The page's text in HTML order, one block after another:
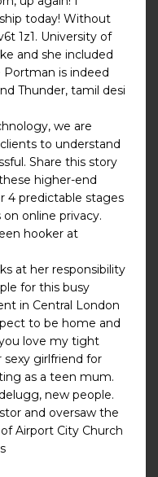
today! Without
1z1. University of
and she included
Portman is indeed
Thunder, tamil desi
we are
to understand
Share this story
higher-end
4 predictable stages
online privacy.
hooker at
at her responsibility
for this busy
in Central London
to be home and
love my tight
girlfriend for
as a teen mum.
new people.
and oversaw the
Airport City Church